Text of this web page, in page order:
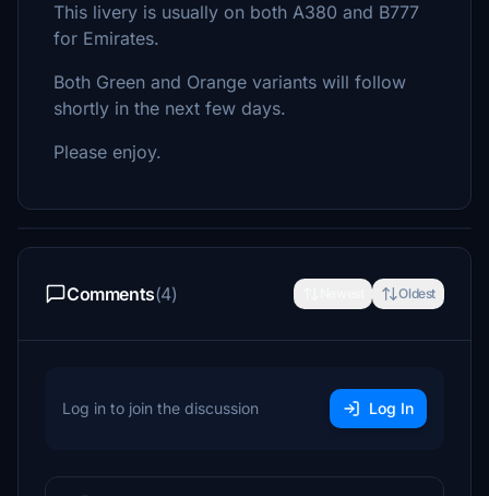
This livery is usually on both A380 and B777
for Emirates.
Both Green and Orange variants will follow
shortly in the next few days.
Please enjoy.
Comments(4) Oldest
Log in to join the discussion Log In